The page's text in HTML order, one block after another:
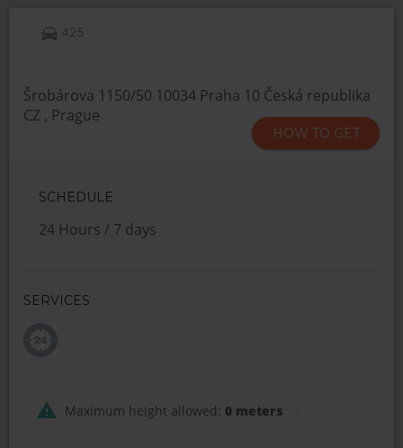
425
Šrobárova 1150/50 10034 Praha 10 Česká republika
CZ , Prague
HOW TO GET
SCHEDULE
24 Hours / 7 days
SERVICES
Maximum height allowed: 0 meters